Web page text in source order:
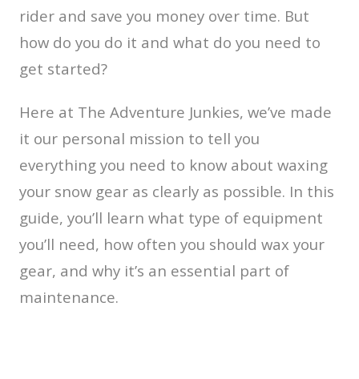
rider and save you money over time. But
how do you do it and what do you need to
get started?
Here at The Adventure Junkies, we’ve made
it our personal mission to tell you
everything you need to know about waxing
your snow gear as clearly as possible. In this
guide, you’ll learn what type of equipment
you’ll need, how often you should wax your
gear, and why it’s an essential part of
maintenance.